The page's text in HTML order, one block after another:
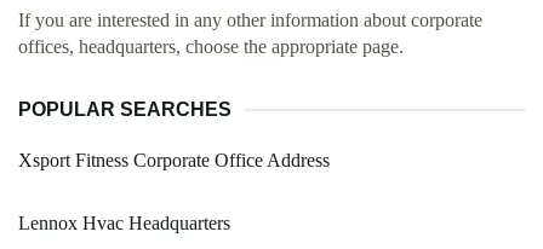
If you are interested in any other information about corporate
offices, headquarters, choose the appropriate page.
POPULAR SEARCHES
Xsport Fitness Corporate Office Address
Lennox Hvac Headquarters